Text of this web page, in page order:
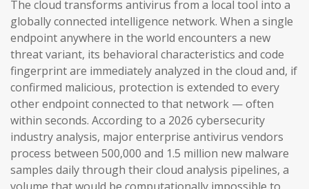
The cloud transforms antivirus from a local tool into a
globally connected intelligence network. When a single
endpoint anywhere in the world encounters a new
threat variant, its behavioral characteristics and code
fingerprint are immediately analyzed in the cloud and, if
confirmed malicious, protection is extended to every
other endpoint connected to that network — often
within seconds. According to a 2026 cybersecurity
industry analysis, major enterprise antivirus vendors
process between 500,000 and 1.5 million new malware
samples daily through their cloud analysis pipelines, a